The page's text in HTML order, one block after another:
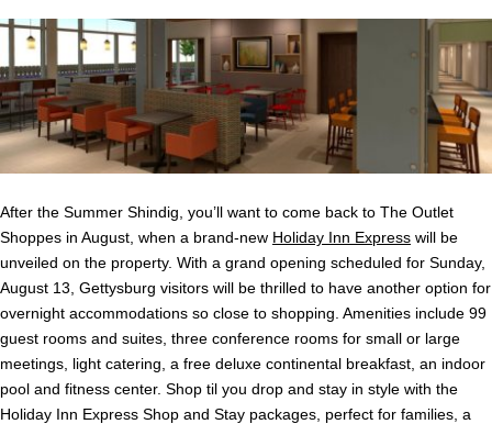
After the Summer Shindig, you’ll want to come back to The Outlet
Shoppes in August, when a brand-new Holiday Inn Express will be
unveiled on the property. With a grand opening scheduled for Sunday,
August 13, Gettysburg visitors will be thrilled to have another option for
overnight accommodations so close to shopping. Amenities include 99
guest rooms and suites, three conference rooms for small or large
meetings, light catering, a free deluxe continental breakfast, an indoor
pool and fitness center. Shop til you drop and stay in style with the
Holiday Inn Express Shop and Stay packages, perfect for families, a